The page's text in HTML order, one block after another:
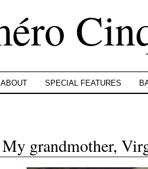
ABOUT SPECIAL FEATURES
grandmother,